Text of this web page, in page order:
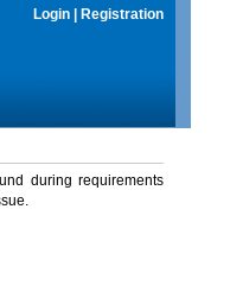
Login Registration
during requirements